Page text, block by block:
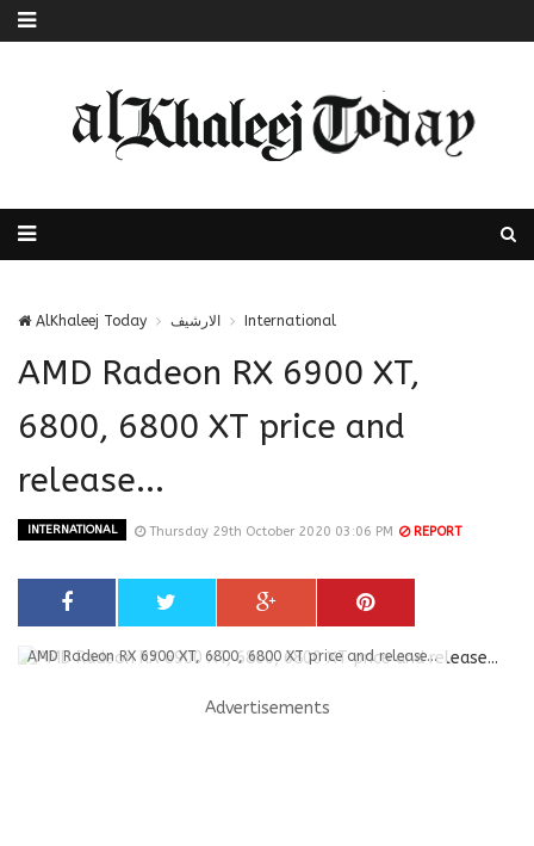
AlKhaleej Today الارشيف International
AMD Radeon RX 6900 XT,
6800, 6800 XT price and
release...
INTERNATIONAL Thursday 29th October 2020 03:06 PM REPORT
AMD Radeon RX 6900 XT, 6800, 6800 XT price and release...
Advertisements